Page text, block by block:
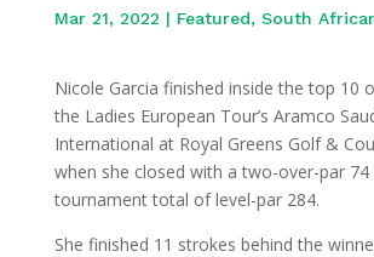
Mar 21, 2022 | Featured, South
Nicole Garcia finished inside the top 10
the Ladies European Tour’s Aramco
International at Royal Greens Golf &
when she closed with a two-over-par 74
tournament total of level-par 284.
She finished 11 strokes behind the